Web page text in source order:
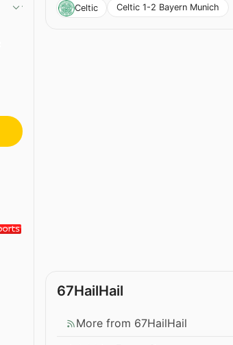
Celtic
Celtic 1-2 Bayern Munich
67HailHail
More from 67HailHail